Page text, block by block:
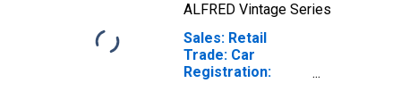
ALFRED Vintage Series
Sales: Retail
Trade: Car
Registration: